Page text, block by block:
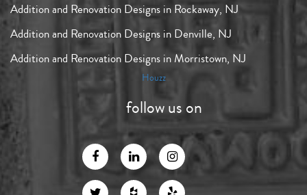
Addition and Renovation Designs in Rockaway, NJ
Addition and Renovation Designs in Denville, NJ
Addition and Renovation Designs in Morristown, NJ
Houzz
follow us on